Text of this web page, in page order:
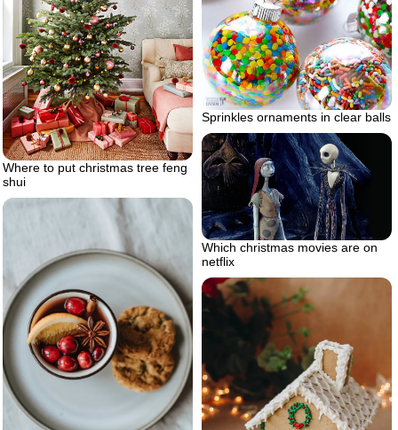
Sprinkles ornaments in clear balls
Where to put christmas tree feng
shui
Which christmas movies are on
netflix